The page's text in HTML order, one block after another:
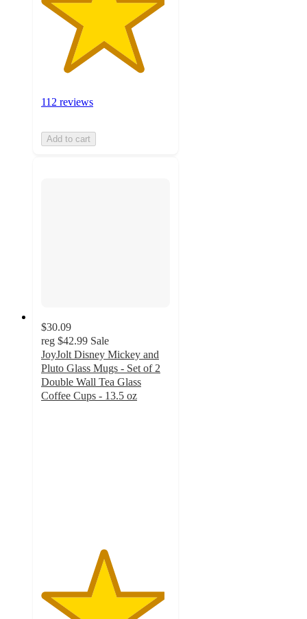
112 reviews
Add to cart
$30.09
reg $42.99 Sale
JoyJolt Disney Mickey and
Pluto Glass Mugs - Set of 2
Double Wall Tea Glass
Coffee Cups - 13.5 oz